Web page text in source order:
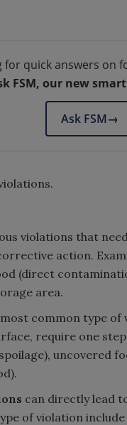
for quick answers on
FSM, our new
Ask FSM→
violations that
action.
(direct
area.
common type of
require one
uncovered
can directly lead
of violation